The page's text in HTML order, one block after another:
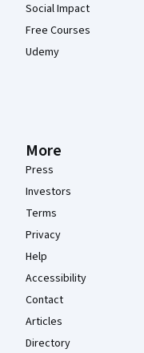
Social Impact
Free Courses
Udemy
More
Press
Investors
Terms
Privacy
Help
Accessibility
Contact
Articles
Directory